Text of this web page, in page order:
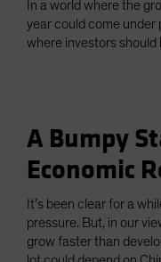
In a world where the
year could come under
where investors should
A Bumpy
Economic
It’s been clear for a
pressure. But, in our
grow faster than